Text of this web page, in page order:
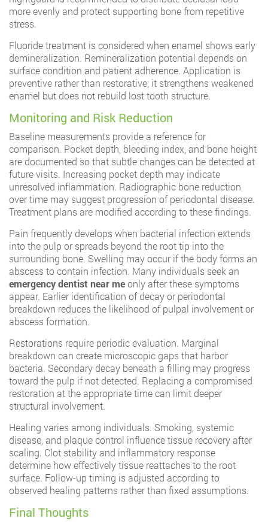
more evenly and protect supporting bone from repetitive
stress.
Fluoride treatment is considered when enamel shows early
demineralization. Remineralization potential depends on
surface condition and patient adherence. Application is
preventive rather than restorative; it strengthens weakened
enamel but does not rebuild lost tooth structure.
Monitoring and Risk Reduction
Baseline measurements provide a reference for
comparison. Pocket depth, bleeding index, and bone height
are documented so that subtle changes can be detected at
future visits. Increasing pocket depth may indicate
unresolved inflammation. Radiographic bone reduction
over time may suggest progression of periodontal disease.
Treatment plans are modified according to these findings.
Pain frequently develops when bacterial infection extends
into the pulp or spreads beyond the root tip into the
surrounding bone. Swelling may occur if the body forms an
abscess to contain infection. Many individuals seek an
emergency dentist near meonly after these symptoms
appear. Earlier identification of decay or periodontal
breakdown reduces the likelihood of pulpal involvement or
abscess formation.
Restorations require periodic evaluation. Marginal
breakdown can create microscopic gaps that harbor
bacteria. Secondary decay beneath a filling may progress
toward the pulp if not detected. Replacing a compromised
restoration at the appropriate time can limit deeper
structural involvement.
Healing varies among individuals. Smoking, systemic
disease, and plaque control influence tissue recovery after
scaling. Clot stability and inflammatory response
determine how effectively tissue reattaches to the root
surface. Follow-up timing is adjusted according to
observed healing patterns rather than fixed assumptions.
Final Thoughts